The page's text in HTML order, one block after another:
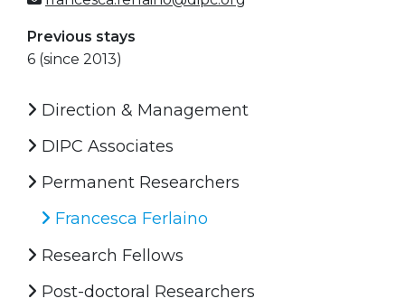
Previous stays
6 (since 2013)
Direction & Management
DIPC Associates
Permanent Researchers
Francesca Ferlaino
Research Fellows
Post-doctoral Researchers